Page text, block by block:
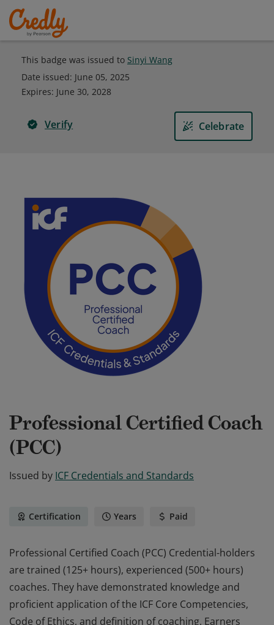
This badge was issued to Sinyi Wang
Date issued: June 05, 2025
Expires: June 30, 2028
Verify Celebrate
Professional Certified Coach
(PCC)
Issued by ICF Credentials and Standards
Certification Years Paid
Professional Certified Coach (PCC) Credential-holders
are trained (125+ hours), experienced (500+ hours)
coaches. They have demonstrated knowledge and
proficient application of the ICF Core Competencies,
Code of Ethics, and definition of coaching. Earners